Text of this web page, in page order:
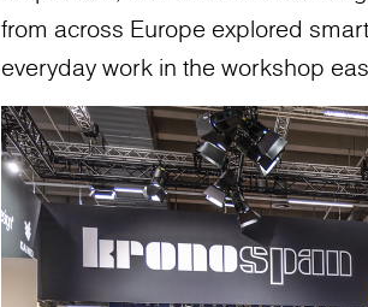
from across Europe explored
everyday work in the workshop